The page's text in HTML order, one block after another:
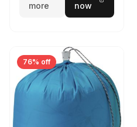
more
now
76% off